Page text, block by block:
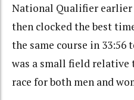
National Qualifier earlier
then clocked the best
the same course in 33:56
was a small field relative
race for both men and